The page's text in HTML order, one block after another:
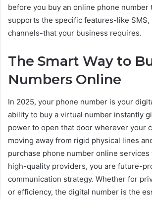
before you buy an online phone number
supports the specific features-like SMS,
channels-that your business requires.
The Smart Way to
Numbers Online
In 2025, your phone number is your
ability to buy a virtual number instantly
power to open that door wherever your
moving away from rigid physical lines
purchase phone number online services
high-quality providers, you are future-
communication strategy. Whether for
or efficiency, the digital number is the